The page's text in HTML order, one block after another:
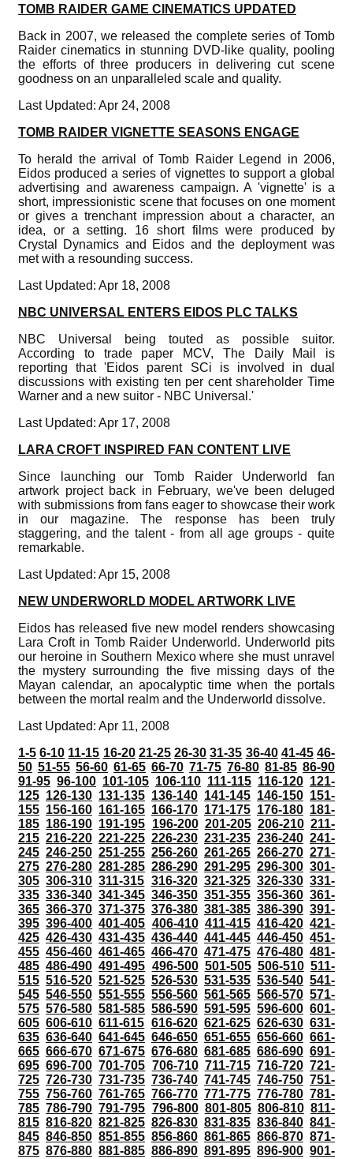
TOMB RAIDER GAME CINEMATICS UPDATED
Back in 2007, we released the complete series of Tomb
Raider cinematics in stunning DVD-like quality, pooling
the efforts of three producers in delivering cut scene
goodness on an unparalleled scale and quality.
Last Updated: Apr 24, 2008
TOMB RAIDER VIGNETTE SEASONS ENGAGE
To herald the arrival of Tomb Raider Legend in 2006,
Eidos produced a series of vignettes to support a global
advertising and awareness campaign. A 'vignette' is a
short, impressionistic scene that focuses on one moment
or gives a trenchant impression about a character, an
idea, or a setting. 16 short films were produced by
Crystal Dynamics and Eidos and the deployment was
met with a resounding success.
Last Updated: Apr 18, 2008
NBC UNIVERSAL ENTERS EIDOS PLC TALKS
NBC Universal being touted as possible suitor.
According to trade paper MCV, The Daily Mail is
reporting that 'Eidos parent SCi is involved in dual
discussions with existing ten per cent shareholder Time
Warner and a new suitor - NBC Universal.'
Last Updated: Apr 17, 2008
LARA CROFT INSPIRED FAN CONTENT LIVE
Since launching our Tomb Raider Underworld fan
artwork project back in February, we've been deluged
with submissions from fans eager to showcase their work
in our magazine. The response has been truly
staggering, and the talent - from all age groups - quite
remarkable.
Last Updated: Apr 15, 2008
NEW UNDERWORLD MODEL ARTWORK LIVE
Eidos has released five new model renders showcasing
Lara Croft in Tomb Raider Underworld. Underworld pits
our heroine in Southern Mexico where she must unravel
the mystery surrounding the five missing days of the
Mayan calendar, an apocalyptic time when the portals
between the mortal realm and the Underworld dissolve.
Last Updated: Apr 11, 2008
1-5 6-10 11-15 16-20 21-25 26-30 31-35 36-40 41-45 46-
50 51-55 56-60 61-65 66-70 71-75 76-80 81-85 86-90
91-95 96-100 101-105 106-110 111-115 116-120 121-
125 126-130 131-135 136-140 141-145 146-150 151-
155 156-160 161-165 166-170 171-175 176-180 181-
185 186-190 191-195 196-200 201-205 206-210 211-
215 216-220 221-225 226-230 231-235 236-240 241-
245 246-250 251-255 256-260 261-265 266-270 271-
275 276-280 281-285 286-290 291-295 296-300 301-
305 306-310 311-315 316-320 321-325 326-330 331-
335 336-340 341-345 346-350 351-355 356-360 361-
365 366-370 371-375 376-380 381-385 386-390 391-
395 396-400 401-405 406-410 411-415 416-420 421-
425 426-430 431-435 436-440 441-445 446-450 451-
455 456-460 461-465 466-470 471-475 476-480 481-
485 486-490 491-495 496-500 501-505 506-510 511-
515 516-520 521-525 526-530 531-535 536-540 541-
545 546-550 551-555 556-560 561-565 566-570 571-
575 576-580 581-585 586-590 591-595 596-600 601-
605 606-610 611-615 616-620 621-625 626-630 631-
635 636-640 641-645 646-650 651-655 656-660 661-
665 666-670 671-675 676-680 681-685 686-690 691-
695 696-700 701-705 706-710 711-715 716-720 721-
725 726-730 731-735 736-740 741-745 746-750 751-
755 756-760 761-765 766-770 771-775 776-780 781-
785 786-790 791-795 796-800 801-805 806-810 811-
815 816-820 821-825 826-830 831-835 836-840 841-
845 846-850 851-855 856-860 861-865 866-870 871-
875 876-880 881-885 886-890 891-895 896-900 901-